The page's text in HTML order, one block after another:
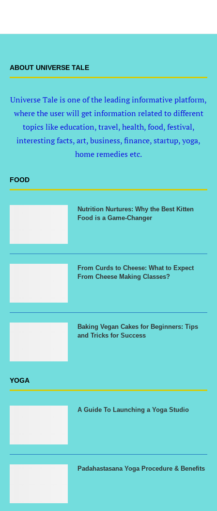
ABOUT UNIVERSE TALE
Universe Tale is one of the leading informative platform,
where the user will get information related to different
topics like education, travel, health, food, festival,
interesting facts, art, business, finance, startup, yoga,
home remedies etc.
FOOD
Nutrition Nurtures: Why the Best Kitten
Food is a Game-Changer
From Curds to Cheese: What to Expect
From Cheese Making Classes?
Baking Vegan Cakes for Beginners: Tips
and Tricks for Success
YOGA
A Guide To Launching a Yoga Studio
Padahastasana Yoga Procedure & Benefits